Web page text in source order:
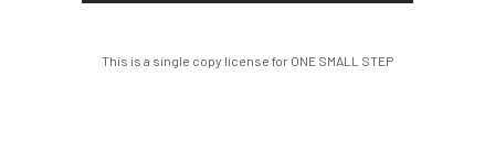
This is a single copy license for ONE SMALL STEP